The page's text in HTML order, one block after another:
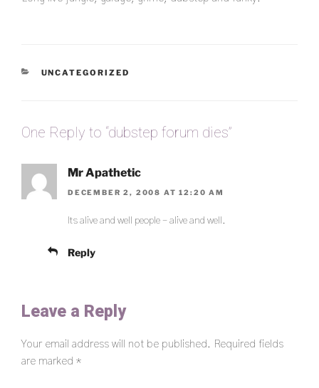
CATEGORIES
UNCATEGORIZED
One Reply to “dubstep forum dies”
Mr Apathetic
DECEMBER 2, 2008 AT 12:20 AM
Its alive and well people – alive and well.
Reply
Leave a Reply
Your email address will not be published. Required fields
are marked *